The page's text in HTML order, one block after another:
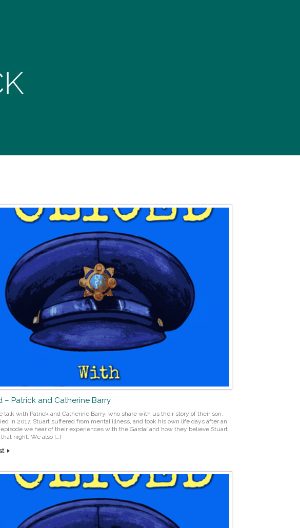
– Patrick and Catherine Barry
talk with Patrick and Catherine Barry, who share with us their story of their son,
in 2017. Stuart suffered from mental illness, and took his own life days after an
we hear of their experiences with the Gardaí and how they believe Stuart
night. We also […]